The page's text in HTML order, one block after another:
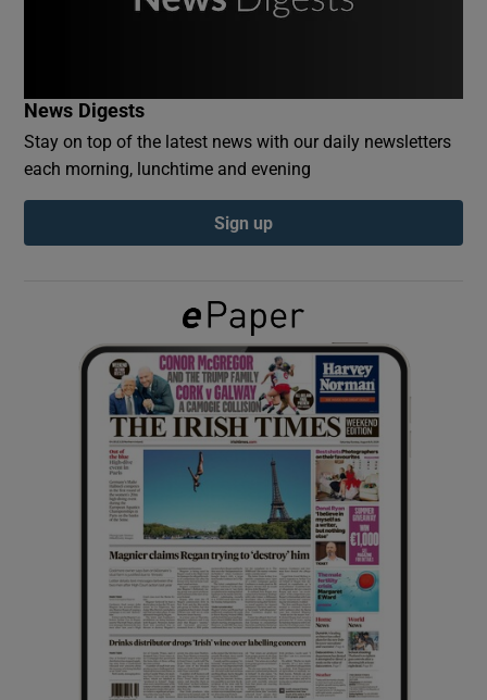
Show Podcasts sub sections
Show Gaeilge sub sections
Show History sub sections
Show Sponsored sub sections
News Digests
Stay on top of the latest news with our daily newsletters
each morning, lunchtime and evening
Sign up